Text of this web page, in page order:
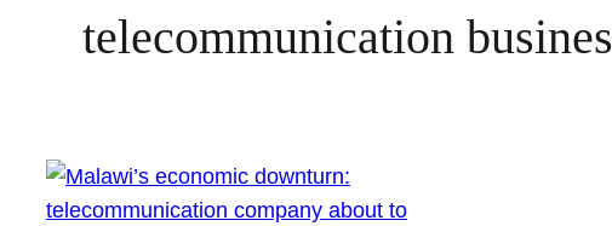
telecommunication